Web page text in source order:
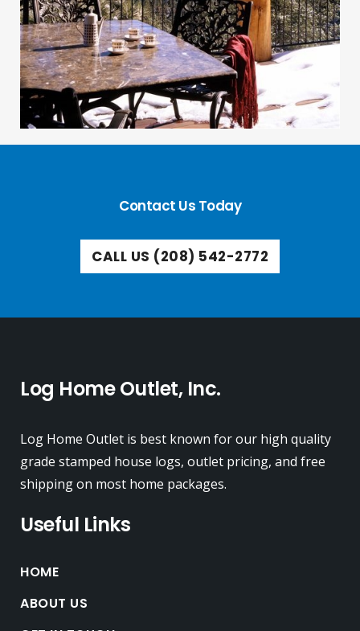
Contact Us Today
CALL US (208) 542-2772
Log Home Outlet, Inc.
Log Home Outlet is best known for our high quality
grade stamped house logs, outlet pricing, and free
shipping on most home packages.
Useful Links
HOME
ABOUT US